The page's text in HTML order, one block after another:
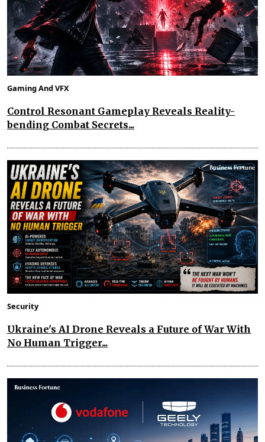
Gaming And VFX
Control Resonant Gameplay Reveals Reality-
bending Combat Secrets...
Security
Ukraine's AI Drone Reveals a Future of War With
No Human Trigger...